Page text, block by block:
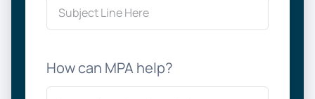
How can MPA help?